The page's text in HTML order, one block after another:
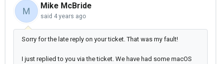
M
Mike McBride
said 4 years ago
Sorry for the late reply on your ticket. That was my fault!
I just replied to you via the ticket. We have had some macOS